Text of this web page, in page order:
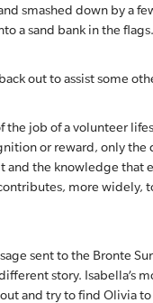
smashed down by a
a sand bank in the flags.
out to assist some
the job of a volunteer
or reward, only the
and the knowledge that
more widely,
sent to the Bronte
story. Isabella’s
and try to find Olivia to